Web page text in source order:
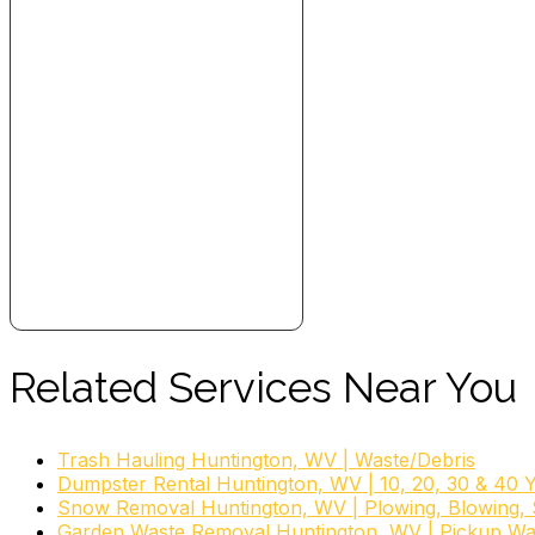
Related Services Near You
Trash Hauling Huntington, WV | Waste/Debris
Dumpster Rental Huntington, WV | 10, 20, 30 & 40
Snow Removal Huntington, WV | Plowing, Blowing,